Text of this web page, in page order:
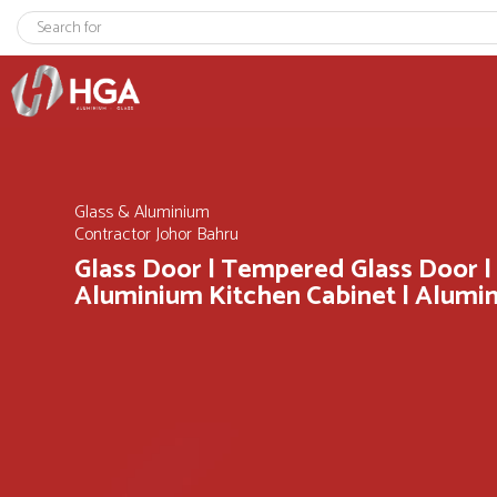
Glass & Aluminium
Contractor Johor Bahru
Glass Door | Tempered Glass Door |
Aluminium Kitchen Cabinet |